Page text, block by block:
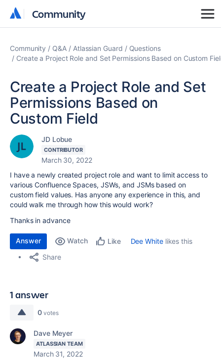
Community
Community
Community Q&A Atlassian Guard
Questions
Create a Project Role and Set Permissions Based on Custom
Create a Project Role and Set
Permissions Based on
Custom Field
JD Lobue
CONTRIBUTOR
March 30, 2022
I have a newly created project role and want to limit access to
various Confluence Spaces, JSWs, and JSMs based on
custom field values. Has anyone any experience in this, and
could walk me through how this would work?
Thanks in advance
Answer Watch Like Dee Whitelikes this
Share
1 answer
0 votes
Dave Meyer
ATLASSIAN TEAM
March 31, 2022